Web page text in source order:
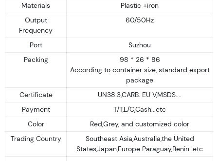
Materials
Plastic +iron
Output
Frequency
60/50Hz
Port
Suzhou
Packing
98 * 26 * 86
According to container size, standard export
package
Certificate
UN38.3,CARB. EU V,MSDS....
Payment
T/T,L/C,Cash...etc
Color
Red,Grey, and customized color
Trading Country
Southeast Asia,Australia,the United
States,Japan,Europe Paraguay,Benin .etc